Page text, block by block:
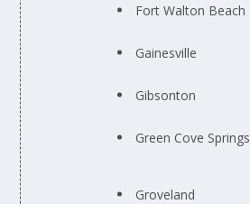
Fort Walton Beach
Gainesville
Gibsonton
Green Cove Springs
Groveland